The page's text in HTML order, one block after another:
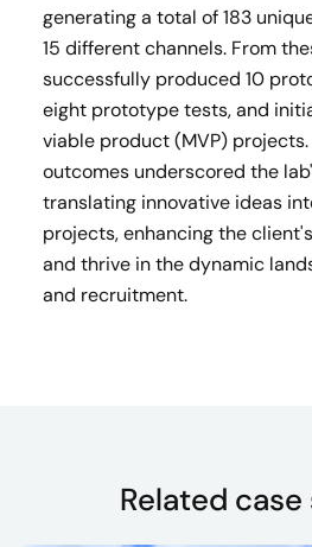
generating a total of 183
15 different channels. From
successfully produced 10
eight prototype tests, and
viable product (MVP)
outcomes underscored the
translating innovative ideas
projects, enhancing the
and thrive in the dynamic
and recruitment.
Related